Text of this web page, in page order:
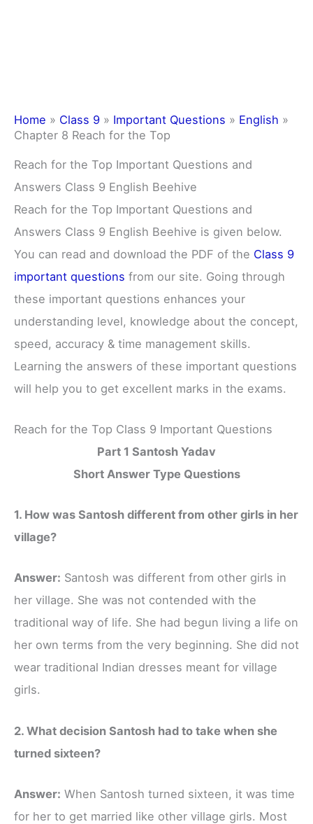
Home » Class 9 » Important Questions » English »
Chapter 8 Reach for the Top
Reach for the Top Important Questions and
Answers Class 9 English Beehive
Reach for the Top Important Questions and
Answers Class 9 English Beehive is given below.
You can read and download the PDF of the Class 9
important questions from our site. Going through
these important questions enhances your
understanding level, knowledge about the concept,
speed, accuracy & time management skills.
Learning the answers of these important questions
will help you to get excellent marks in the exams.
Reach for the Top Class 9 Important Questions
Part 1 Santosh Yadav
Short Answer Type Questions
1. How was Santosh different from other girls in her
village?
Answer: Santosh was different from other girls in
her village. She was not contended with the
traditional way of life. She had begun living a life on
her own terms from the very beginning. She did not
wear traditional Indian dresses meant for village
girls.
2. What decision Santosh had to take when she
turned sixteen?
Answer: When Santosh turned sixteen, it was time
for her to get married like other village girls. Most